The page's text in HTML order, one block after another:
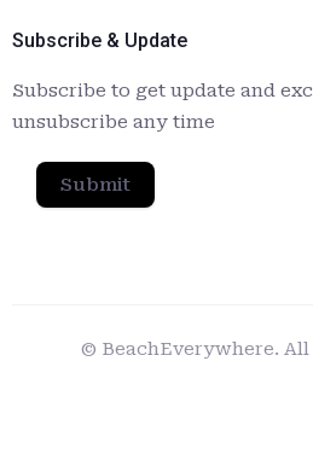
Subscribe & Update
Subscribe to get update and
unsubscribe any time
Submit
© BeachEverywhere.